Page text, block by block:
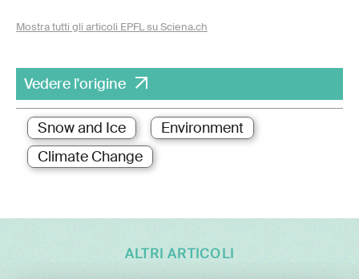
Mostra tutti gli articoli EPFL su Sciena.ch
Vedere l'origine
Snow and Ice
Environment
Climate Change
ALTRI ARTICOLI